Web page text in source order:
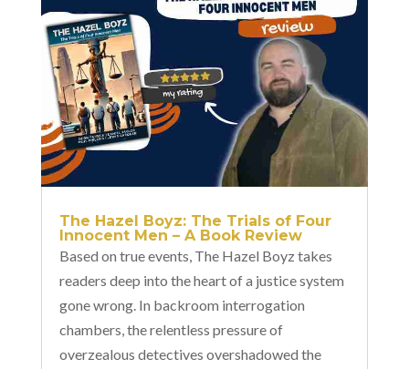
The Hazel Boyz: The Trials of Four
Innocent Men – A Book Review
Based on true events, The Hazel Boyz takes
readers deep into the heart of a justice system
gone wrong. In backroom interrogation
chambers, the relentless pressure of
overzealous detectives overshadowed the